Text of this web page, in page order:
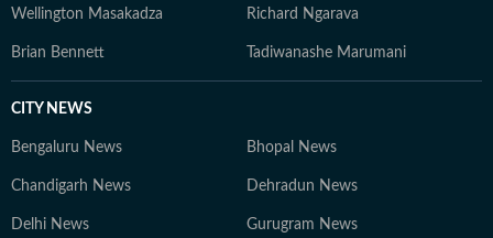
Wellington Masakadza Richard Ngarava
Brian Bennett Tadiwanashe Marumani
CITY NEWS
Bengaluru News Bhopal News
Chandigarh News Dehradun News
Delhi News Gurugram News